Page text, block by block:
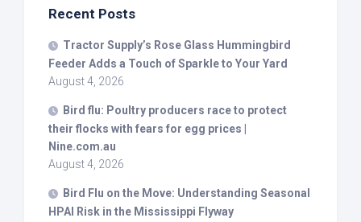
Recent Posts
Tractor Supply’s Rose Glass Hummingbird
Feeder Adds a Touch of Sparkle to Your Yard
August 4, 2026
Bird flu: Poultry producers race to protect
their flocks with fears for egg prices |
Nine.com.au
August 4, 2026
Bird Flu on the Move: Understanding Seasonal
HPAI Risk in the Mississippi Flyway